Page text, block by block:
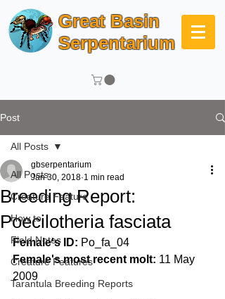
Great Basin
Serpentarium
Post
All Posts
Creature Feature
How to
Field Notes
Creature Features
Tarantula Breeding Reports
All Posts
Breeding Report:
Poecilotheria fasciata
gbserpentarium
Jan 30, 2018 1 min read
Female's ID: Po_fa_04
Female's most recent molt: 11 May
2009